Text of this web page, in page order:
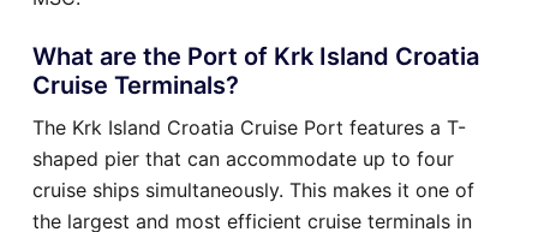
What are the Port of Krk Island Croatia
Cruise Terminals?
The Krk Island Croatia Cruise Port features a T-
shaped pier that can accommodate up to four
cruise ships simultaneously. This makes it one of
the largest and most efficient cruise terminals in